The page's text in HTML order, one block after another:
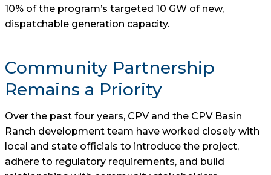
10% of the program’s targeted 10 GW of new,
dispatchable generation capacity.
Community Partnership
Remains a Priority
Over the past four years, CPV and the CPV Basin
Ranch development team have worked closely with
local and state officials to introduce the project,
adhere to regulatory requirements, and build